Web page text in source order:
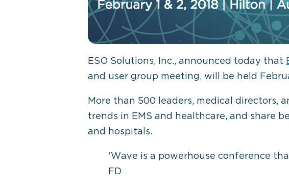
ESO Solutions, Inc., announced today that
and user group meeting, will be held
More than 500 leaders, medical directors,
trends in EMS and healthcare, and share
and hospitals.
‘Wave is a powerhouse conference
FD